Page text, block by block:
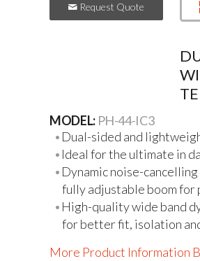
Request Quote
MODEL: PH-44-IC3
Dual-sided and
Ideal for the ultimate in
Dynamic noise-
fully adjustable boom
High-quality wide band
for better fit, isolation
More Product Information